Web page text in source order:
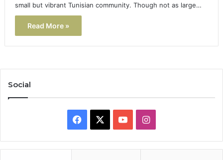
small but vibrant Tunisian community. Though not as large…
Read More »
Social
Facebook YouTubeInstagram